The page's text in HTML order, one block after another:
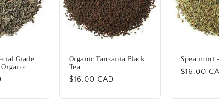
Grade Organic Tanzania Black
Tea
Regular
$16.00 CAD
Spearmint
Regular
$16.00